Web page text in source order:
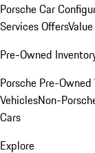
Porsche Car
Services Offers
Pre-Owned
Porsche Pre-Owned
VehiclesNon-
Cars
Explore